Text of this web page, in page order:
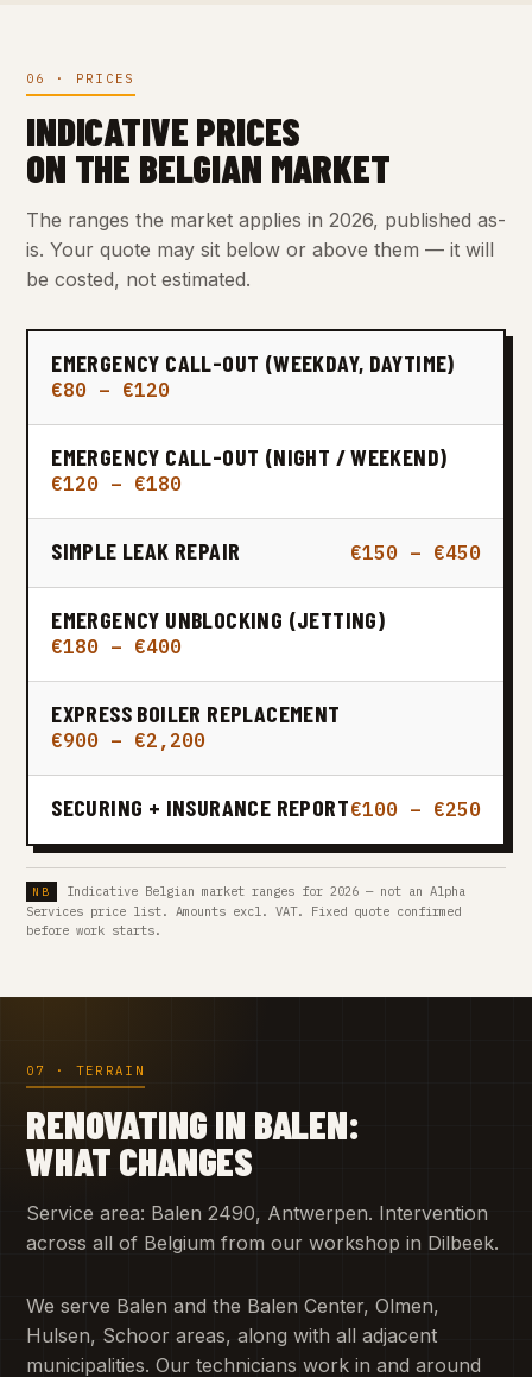
06 · PRICES
INDICATIVE PRICES
ON THE BELGIAN MARKET
The ranges the market applies in 2026, published as-
is. Your quote may sit below or above them — it will
be costed, not estimated.
EMERGENCY CALL-OUT (WEEKDAY, DAYTIME)
€80 – €120
EMERGENCY CALL-OUT (NIGHT / WEEKEND)
€120 – €180
SIMPLE LEAK REPAIR €150 – €450
EMERGENCY UNBLOCKING (JETTING)
€180 – €400
EXPRESS BOILER REPLACEMENT
€900 – €2,200
SECURING + INSURANCE REPORT€100 – €250
Indicative Belgian market ranges for 2026 — not an Alpha
Services price list. Amounts excl. VAT. Fixed quote confirmed
before work starts.
07 · TERRAIN
RENOVATING IN BALEN:
WHAT CHANGES
Service area: Balen 2490, Antwerpen. Intervention
across all of Belgium from our workshop in Dilbeek.
We serve Balen and the Balen Center, Olmen,
Hulsen, Schoor areas, along with all adjacent
municipalities. Our technicians work in and around